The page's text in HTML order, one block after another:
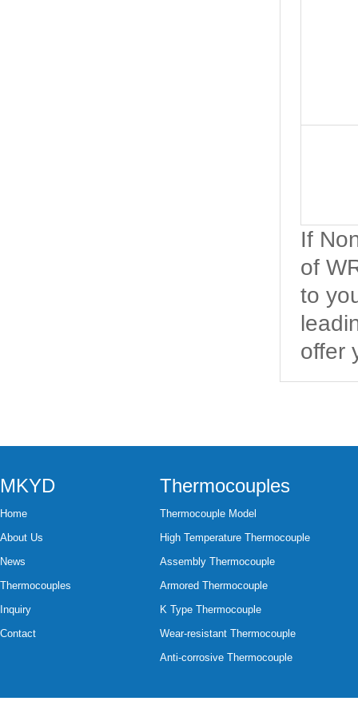
If
of
to
offer
MKYD
Home
About Us
News
Thermocouples
Inquiry
Contact
Thermocouples
Thermocouple Model
High Temperature Thermocouple
Assembly Thermocouple
Armored Thermocouple
K Type Thermocouple
Wear-resistant Thermocouple
Anti-corrosive Thermocouple